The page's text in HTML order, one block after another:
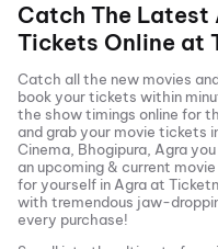
Catch The
Tickets Online at
Catch all the new movies
book your tickets within
the show timings online for
and grab your movie tickets
Cinema, Bhogipura, Agra
an upcoming & current
for yourself in Agraat
with tremendous jaw-
every purchase!